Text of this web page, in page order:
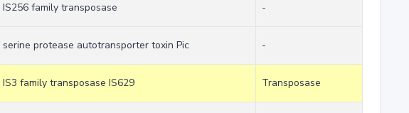
IS256 family transposase -
serine protease autotransporter toxin Pic -
IS3 family transposase IS629 Transposase